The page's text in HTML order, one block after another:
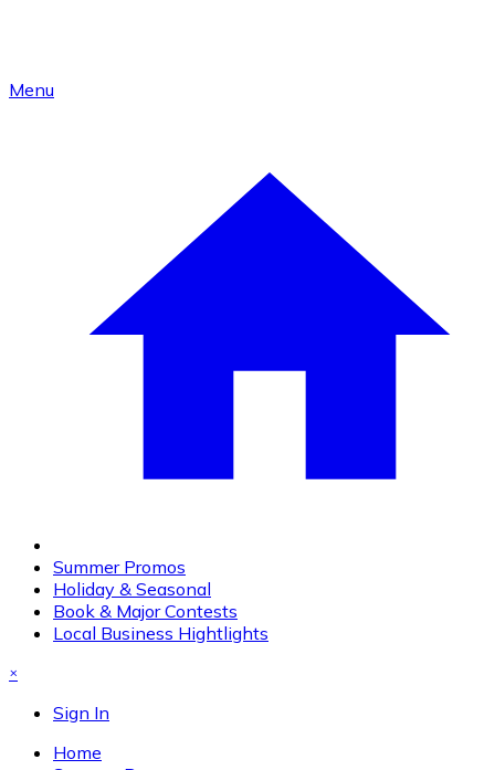
Menu
Summer Promos
Holiday & Seasonal
Book & Major Contests
Local Business Hightlights
×
Sign In
Home